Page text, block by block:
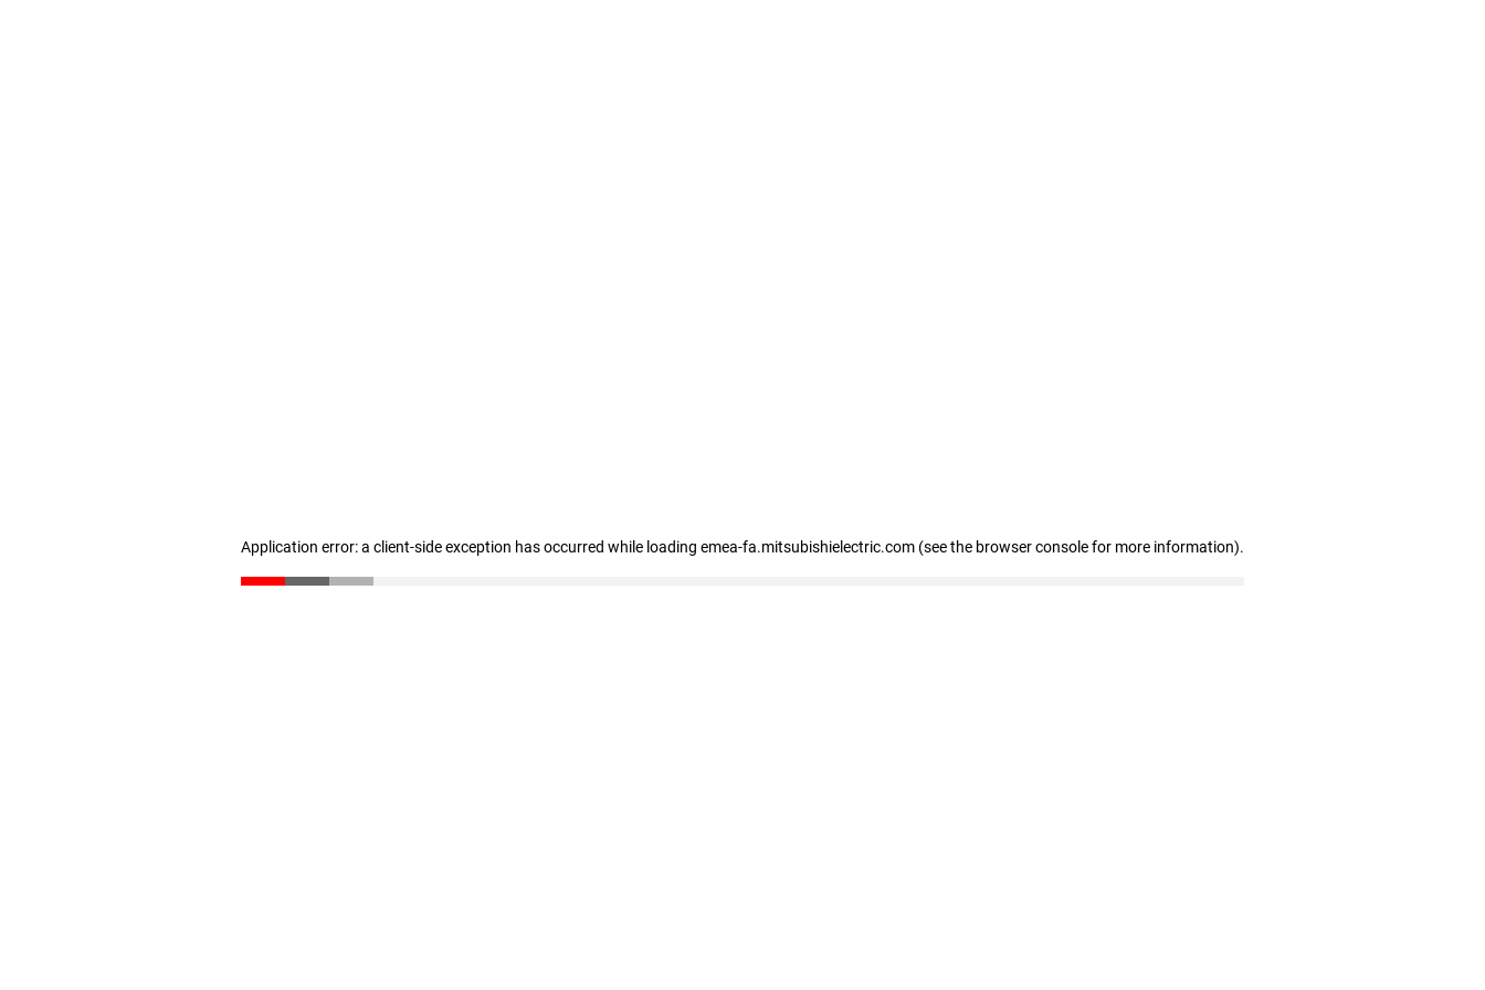
Application error: a client-side exception has occurred while loading emea-fa.mitsubishielectric.com (see the browser console for more information).